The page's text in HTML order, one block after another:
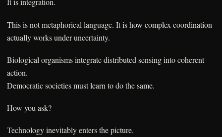
This is not metaphorical language. It is how complex coordination
actually works under uncertainty.
Biological organisms integrate distributed sensing into coherent
action.
Democratic societies must learn to do the same.
How you ask?
Technology inevitably enters the picture.